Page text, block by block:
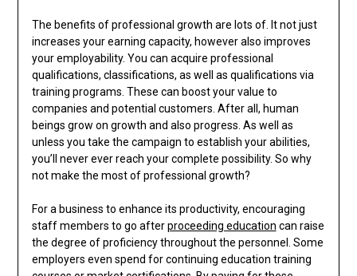
The benefits of professional growth are lots of. It not just
increases your earning capacity, however also improves
your employability. You can acquire professional
qualifications, classifications, as well as qualifications via
training programs. These can boost your value to
companies and potential customers. After all, human
beings grow on growth and also progress. As well as
unless you take the campaign to establish your abilities,
you’ll never ever reach your complete possibility. So why
not make the most of professional growth?
For a business to enhance its productivity, encouraging
staff members to go afterproceeding education can raise
the degree of proficiency throughout the personnel. Some
employers even spend for continuing education training